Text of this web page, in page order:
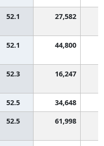
52.1 27,582
52.1 44,800
52.3 16,247
52.5 34,648
52.5 61,998